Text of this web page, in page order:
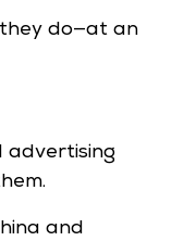
do—at an
advertising
and